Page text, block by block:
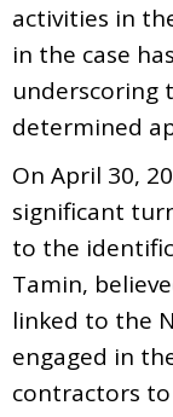
activities in
in the case
underscoring
determined
On April 30,
significant
to the
Tamin,
linked to the
engaged in
contractors